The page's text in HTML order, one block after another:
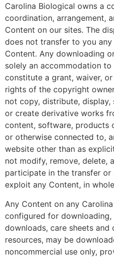
Carolina Biological owns a
coordination, arrangement,
Content on our sites. The
does not transfer to you
Content. Any downloading
solely an accommodation
constitute a grant, waiver,
rights of the copyright
not copy, distribute,
or create derivative works
content, software, products
or otherwise connected to,
website other than as
not modify, remove, delete,
participate in the transfer or
exploit any Content, in
Any Content on any
configured for downloading,
downloads, care sheets
resources, may be
noncommercial use only,